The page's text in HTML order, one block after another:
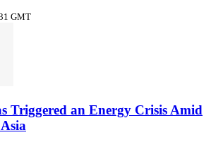
GMT
Triggered an Energy Crisis Amid